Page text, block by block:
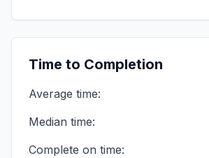
Part-time First-time Transfer
Cohort Size:
Time to Completion
Average time:
Median time:
Complete on time: